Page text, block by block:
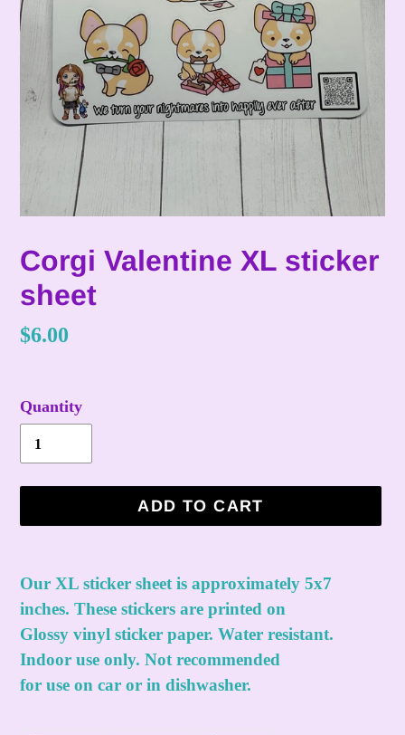
Corgi Valentine XL sticker
sheet
Regular
$6.00
Quantity
ADD TO CART
product
to
your
cart
Our XL sticker sheet is approximately 5x7
inches. These stickers are printed on
Glossy vinyl sticker paper. Water resistant.
Indoor use only. Not recommended
for use on car or in dishwasher.